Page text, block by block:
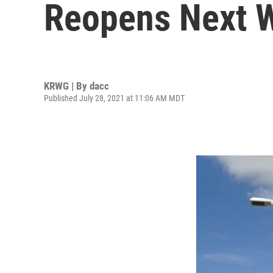
Reopens Next
KRWG | By dacc
Published July 28, 2021 at 11:06 AM MDT